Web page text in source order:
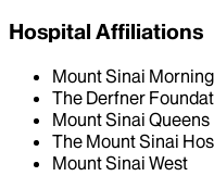
Hospital Affiliations
Mount Sinai
The Derfner
Mount Sinai Queens
The Mount Sinai
Mount Sinai West